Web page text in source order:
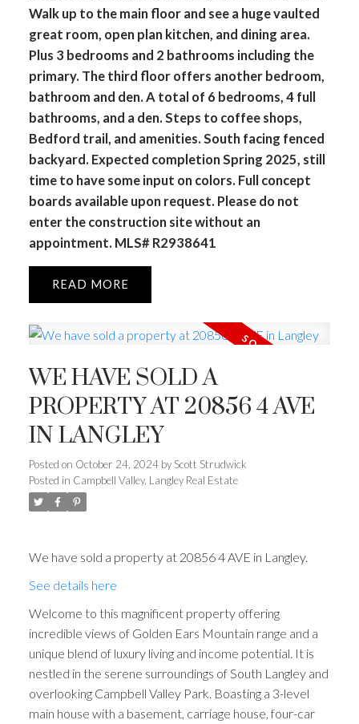
Walk up to the main floor and see a huge vaulted
great room, open plan kitchen, and dining area.
Plus 3 bedrooms and 2 bathrooms including the
primary. The third floor offers another bedroom,
bathroom and den. A total of 6 bedrooms, 4 full
bathrooms, and a den. Steps to coffee shops,
Bedford trail, and amenities. South facing fenced
backyard. Expected completion Spring 2025, still
time to have some input on colors. Full concept
boards available upon request. Please do not
enter the construction site without an
appointment. MLS# R2938641
READ
WE HAVE SOLD A
PROPERTY AT 20856 4 AVE
IN LANGLEY
Posted on October 24, 2024 by Scott Strudwick
Posted in Campbell Valley, Langley Real Estate
We have sold a property at 20856 4 AVE in Langley.
See details here
Welcome to this magnificent property offering
incredible views of Golden Ears Mountain range and a
unique blend of luxury living and income potential. It is
nestled in the serene surroundings of South Langley and
overlooking Campbell Valley Park. Boasting a 3-level
main house with a basement, carriage house, four-car